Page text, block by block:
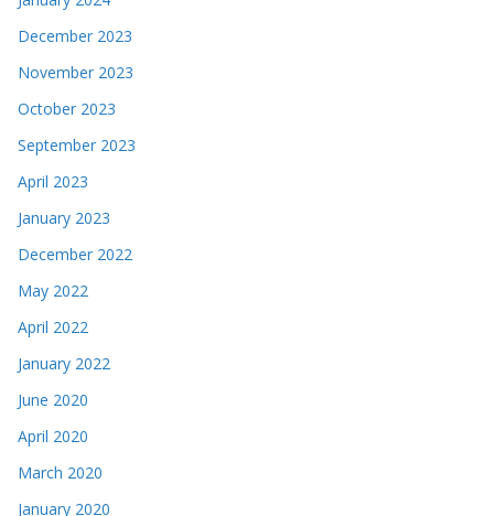
December 2023
November 2023
October 2023
September 2023
April 2023
January 2023
December 2022
May 2022
April 2022
January 2022
June 2020
April 2020
March 2020
January 2020